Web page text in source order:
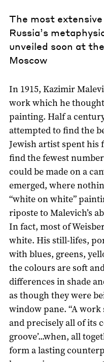
The most
Russia’s
unveiled soon at
Moscow
In 1915, Kazimir
work which he
painting. Half a
attempted to find the
Jewish artist spent
find the fewest
could be made on a
emerged, where
“white on white”
riposte to Malevich’s
In fact, most of
white. His still-lifes,
with blues, greens,
the colours are soft
differences in shade
as though they were
window pane. “A
and precisely all of its
groove’...when, all
form a lasting